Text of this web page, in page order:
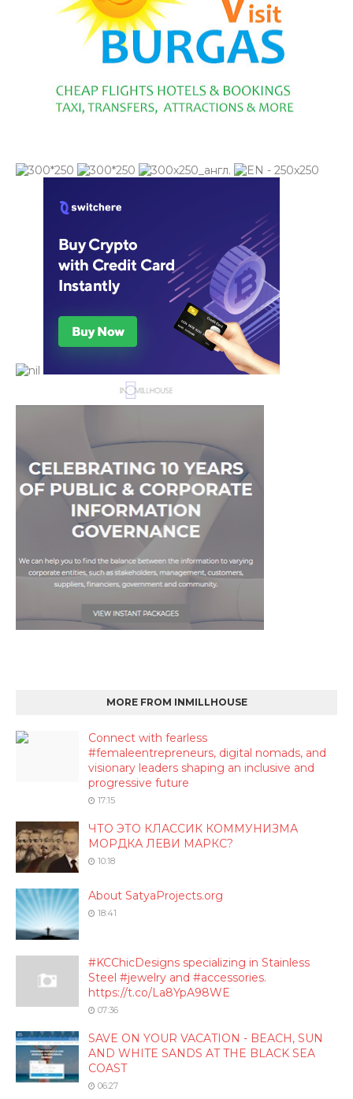
MORE FROM INMILLHOUSE
Connect with fearless
#femaleentrepreneurs, digital nomads, and
visionary leaders shaping an inclusive and
progressive future
17:15
ЧТО ЭТО КЛАССИК КОММУНИЗМА
МОРДКА ЛЕВИ МАРКС?
10:18
About SatyaProjects.org
18:41
#KCChicDesigns specializing in Stainless
Steel #jewelry and #accessories.
https://t.co/La8YpA98WE
07:36
SAVE ON YOUR VACATION - BEACH, SUN
AND WHITE SANDS AT THE BLACK SEA
COAST
06:27